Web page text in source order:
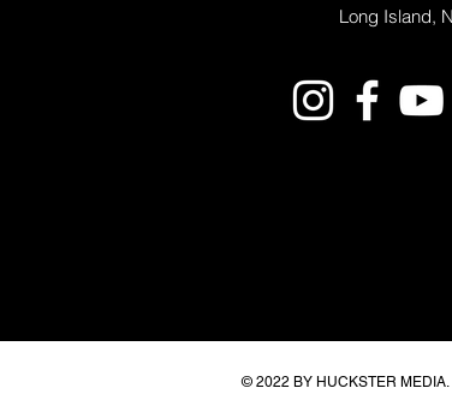
Long Island,
© 2022 BY HUCKSTER MEDIA.